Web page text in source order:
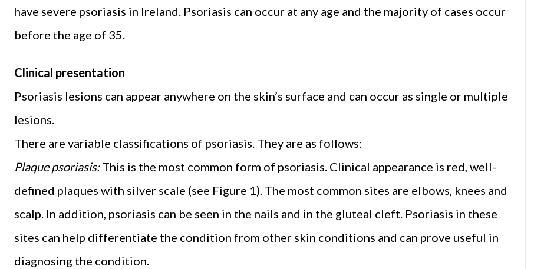
have severe psoriasis in Ireland. Psoriasis can occur at any age and the majority of cases occur
before the age of 35.
Clinical presentation
Psoriasis lesions can appear anywhere on the skin’s surface and can occur as single or multiple
lesions.
There are variable classifications of psoriasis. They are as follows:
Plaque psoriasis:This is the most common form of psoriasis. Clinical appearance is red, well-
defined plaques with silver scale (see Figure 1). The most common sites are elbows, knees and
scalp. In addition, psoriasis can be seen in the nails and in the gluteal cleft. Psoriasis in these
sites can help differentiate the condition from other skin conditions and can prove useful in
diagnosing the condition.